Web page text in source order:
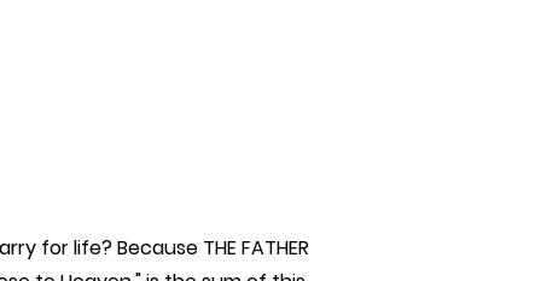
for life? Because THE FATHER